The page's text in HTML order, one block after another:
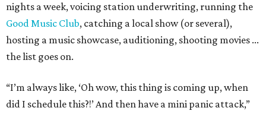
nights a week, voicing station underwriting, running the
Good Music Club, catching a local show (or several),
hosting a music showcase, auditioning, shooting movies ...
the list goes on.
“I’m always like, ‘Oh wow, this thing is coming up, when
did I schedule this?!’ And then have a mini panic attack,”